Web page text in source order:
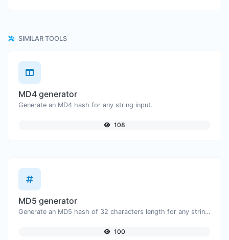
SIMILAR TOOLS
MD4 generator
Generate an MD4 hash for any string input.
108
MD5 generator
Generate an MD5 hash of 32 characters length for any string input.
100